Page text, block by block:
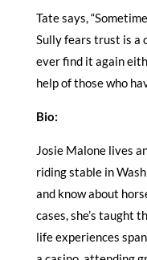
Tate says,
Sully fears trust is a
ever find it again
help of those who
Bio:
Josie Malone lives
riding stable in
and know about
cases, she’s taught
life experiences